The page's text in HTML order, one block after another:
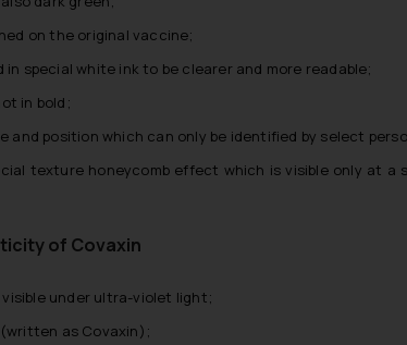
on the original vaccine;
special white ink to be clearer and more readable;
in bold;
and position which can only be identified by select
texture honeycomb effect which is visible only at
of Covaxin
visible under ultra-violet light;
as Covaxin);